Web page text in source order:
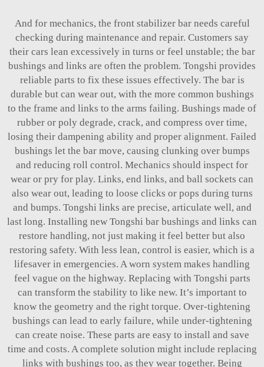
And for mechanics, the front stabilizer bar needs careful
checking during maintenance and repair. Customers say
their cars lean excessively in turns or feel unstable; the bar
bushings and links are often the problem. Tongshi provides
reliable parts to fix these issues effectively. The bar is
durable but can wear out, with the more common bushings
to the frame and links to the arms failing. Bushings made of
rubber or poly degrade, crack, and compress over time,
losing their dampening ability and proper alignment. Failed
bushings let the bar move, causing clunking over bumps
and reducing roll control. Mechanics should inspect for
wear or pry for play. Links, end links, and ball sockets can
also wear out, leading to loose clicks or pops during turns
and bumps. Tongshi links are precise, articulate well, and
last long. Installing new Tongshi bar bushings and links can
restore handling, not just making it feel better but also
restoring safety. With less lean, control is easier, which is a
lifesaver in emergencies. A worn system makes handling
feel vague on the highway. Replacing with Tongshi parts
can transform the stability to like new. It’s important to
know the geometry and the right torque. Over-tightening
bushings can lead to early failure, while under-tightening
can create noise. These parts are easy to install and save
time and costs. A complete solution might include replacing
links with bushings too, as they wear together. Being